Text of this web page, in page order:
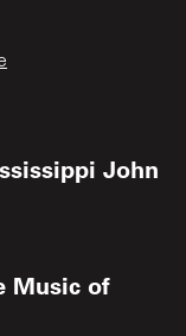
John
Music of